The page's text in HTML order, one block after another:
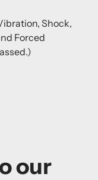
Shock,
Forced
our